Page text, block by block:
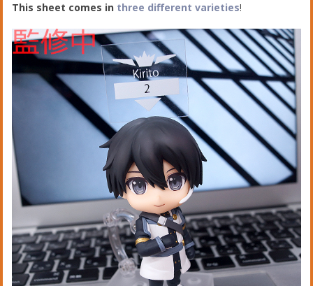
This sheet comes in three different varieties!